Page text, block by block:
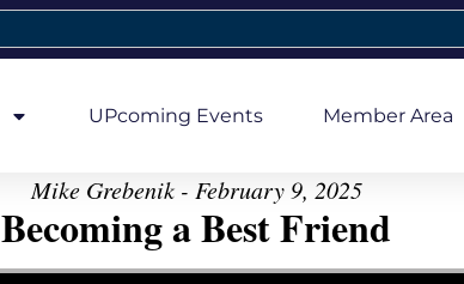
UPcoming Events Member Area
Mike Grebenik - February 9, 2025
Becoming a Best Friend